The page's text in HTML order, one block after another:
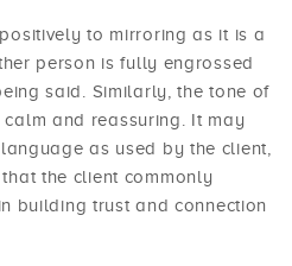
to mirroring as it is a
person is fully engrossed
said. Similarly, the tone of
and reassuring. It may
as used by the client,
the client commonly
building trust and connection